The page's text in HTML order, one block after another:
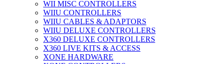
WII MISC CONTROLLERS
WIIU CONTROLLERS
WIIU CABLES & ADAPTORS
WIIU DELUXE CONTROLLERS
X360 DELUXE CONTROLLERS
X360 LIVE KITS & ACCESS
XONE HARDWARE